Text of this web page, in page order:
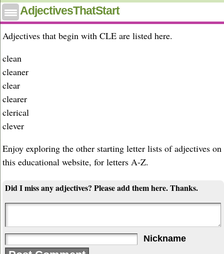
AdjectivesThatStart
Adjectives that start with cle
Adjectives that begin with CLE are listed here.
clean
cleaner
clear
clearer
clerical
clever
Enjoy exploring the other starting letter lists of adjectives on
this educational website, for letters A-Z.
Did I miss any adjectives? Please add them here. Thanks.
Nickname